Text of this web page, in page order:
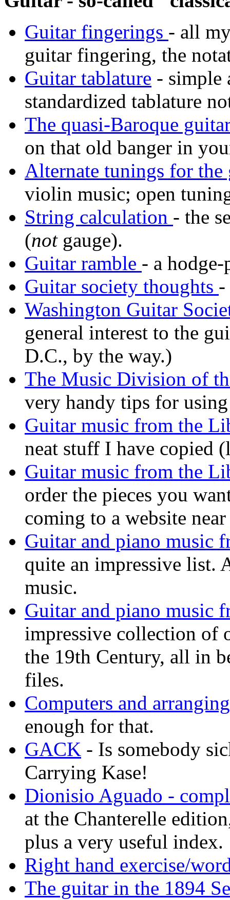
Guitar fingerings - all
guitar fingering, the
Guitar tablature - simple
standardized tablature
The quasi-Baroque
on that old banger in
Alternate tunings for the
violin music; open
String calculation - the
(notgauge).
Guitar ramble - a
Guitar society thoughts -
Washington Guitar
general interest to the
D.C., by the way.)
The Music Division of
very handy tips for
Guitar music from the
neat stuff I have copied
Guitar music from the
order the pieces you
coming to a website
Guitar and piano music
quite an impressive list.
music.
Guitar and piano music
impressive collection of
the 19th Century, all in
files.
Computers and
enough for that.
GACK - Is somebody
Carrying Kase!
Dionisio Aguado -
at the Chanterelle
plus a very useful index.
Right hand exercise/
The guitar in the 1894